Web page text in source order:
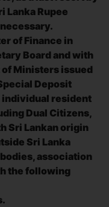
Lanka Rupee
of Finance in
Board and with
Ministers issued
Deposit
individual resident
Dual Citizens,
Sri Lankan origin
Sri Lanka
association
the following